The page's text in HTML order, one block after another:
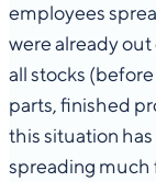
employees
were already
all stocks
parts, finished
this situation
spreading much